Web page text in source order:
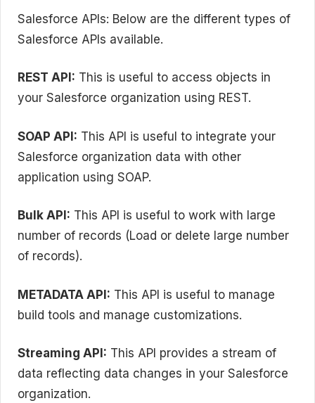
Salesforce APIs: Below are the different types of
Salesforce APIs available.
REST API: This is useful to access objects in
your Salesforce organization using REST.
SOAP API: This API is useful to integrate your
Salesforce organization data with other
application using SOAP.
Bulk API: This API is useful to work with large
number of records (Load or delete large number
of records).
METADATA API: This API is useful to manage
build tools and manage customizations.
Streaming API: This API provides a stream of
data reflecting data changes in your Salesforce
organization.